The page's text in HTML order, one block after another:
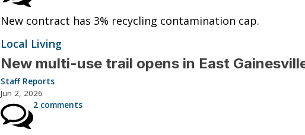
New contract has 3% recycling contamination cap.
Local Living
New multi-use trail opens in East
Staff Reports
Jun 2, 2026
2 comments